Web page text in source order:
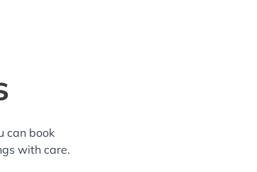
can book
with care.